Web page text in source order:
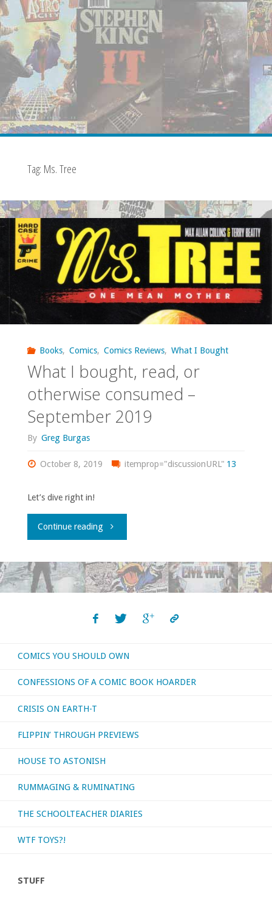
Tag: Ms. Tree
Books, Comics, Comics Reviews, What I Bought
What I bought, read, or
otherwise consumed –
September 2019
By Greg Burgas
October 8, 2019 itemprop="discussionURL" 13
Let’s dive right in!
Continue reading"What
bought,
otherwise
consumed
September
2019"
COMICS YOU SHOULD OWN
CONFESSIONS OF A COMIC BOOK HOARDER
CRISIS ON EARTH-T
FLIPPIN’ THROUGH PREVIEWS
HOUSE TO ASTONISH
RUMMAGING & RUMINATING
THE SCHOOLTEACHER DIARIES
WTF TOYS?!
STUFF